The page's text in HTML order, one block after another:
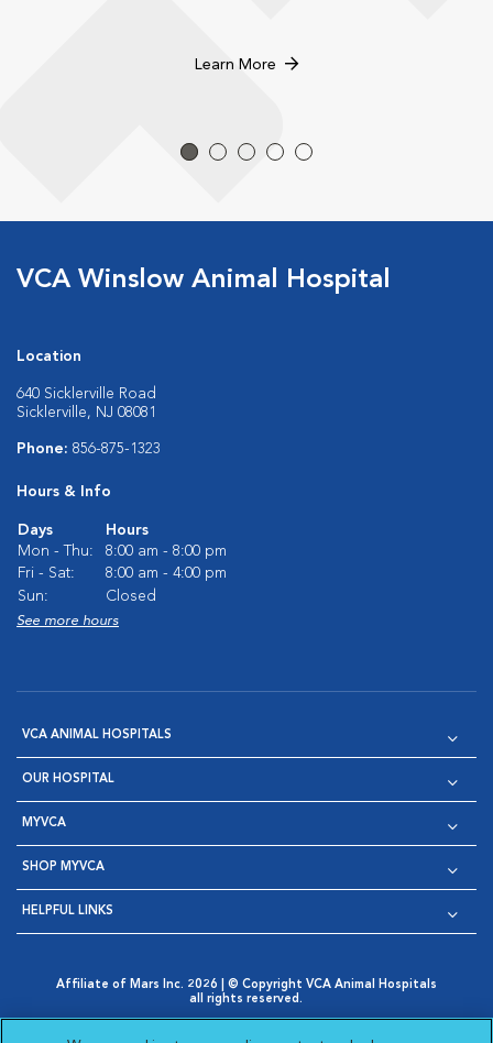
Learn More
VCA Winslow Animal Hospital
Location
640 Sicklerville Road
Sicklerville, NJ 08081
Phone: 856-875-1323
Hours & Info
Days
Hours
Mon - Thu:
8:00 am - 8:00 pm
Fri - Sat:
8:00 am - 4:00 pm
Sun:
Closed
See more hours
VCA ANIMAL HOSPITALS
OUR HOSPITAL
MYVCA
SHOP MYVCA
HELPFUL LINKS
Affiliate of Mars Inc. 2026 | © Copyright VCA Animal Hospitals
all rights reserved.
Opens in New Window
AdChoices
Cookie Notice Cookies Settings